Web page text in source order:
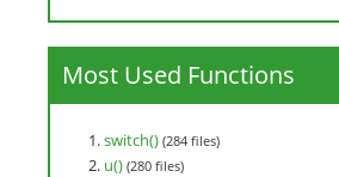
Most Used Functions
switch() (284 files)
u() (280 files)